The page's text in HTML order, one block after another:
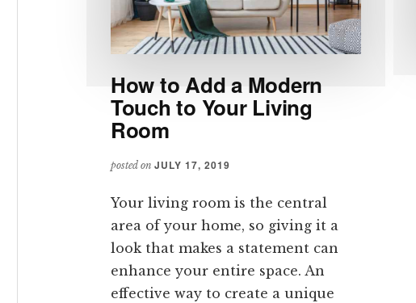
How to Add a Modern
Touch to Your Living
Room
posted on JULY 17, 2019
Your living room is the central
area of your home, so giving it a
look that makes a statement can
enhance your entire space. An
effective way to create a unique